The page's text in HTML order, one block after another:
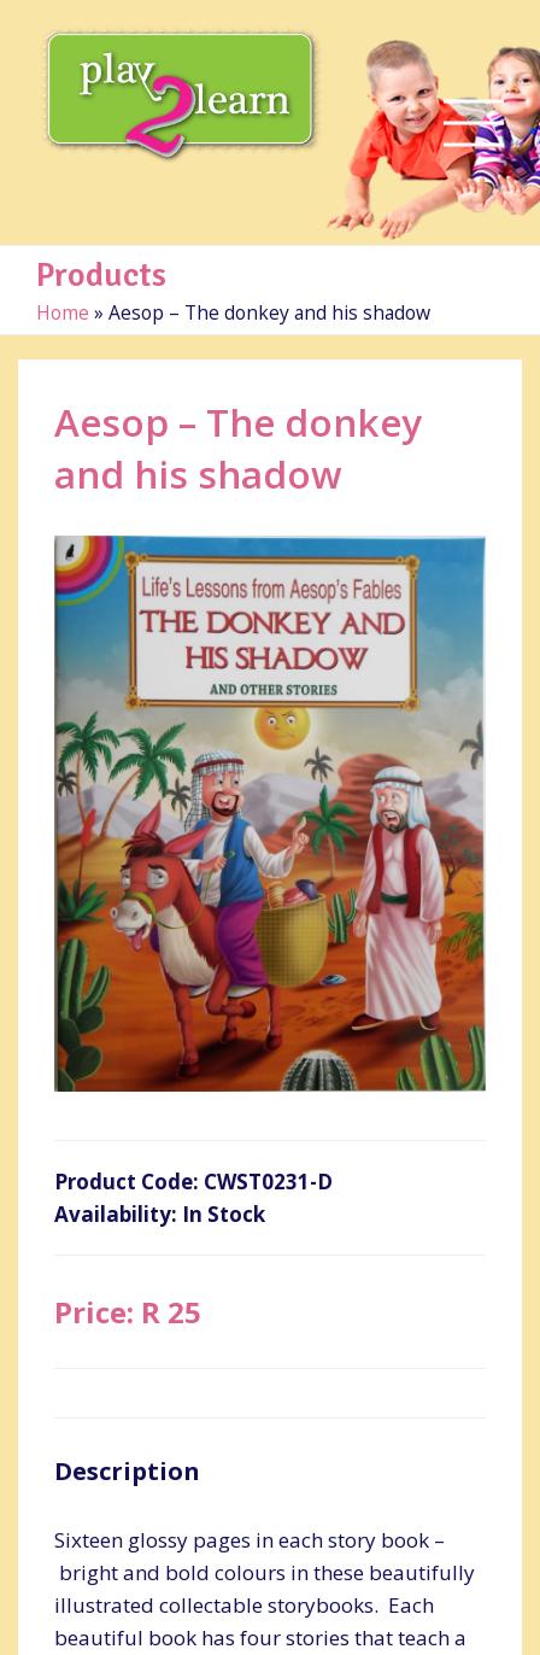
Products
Home » Aesop – The donkey and his shadow
Aesop – The donkey
and his shadow
Product Code: CWST0231-D
Availability: In Stock
Price: R 25
Description
Sixteen glossy pages in each story book –
bright and bold colours in these beautifully
illustrated collectable storybooks. Each
beautiful book has four stories that teach a